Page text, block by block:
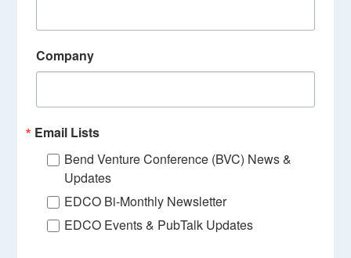
Company
Email Lists
Bend Venture Conference (BVC) News &
Updates
EDCO Bi-Monthly Newsletter
EDCO Events & PubTalk Updates